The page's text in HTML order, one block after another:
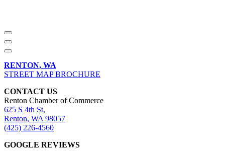
RENTON, WA
STREET MAP BROCHURE
CONTACT US
Renton Chamber of Commerce
625 S 4th St,
Renton, WA 98057
(425) 226-4560
GOOGLE REVIEWS